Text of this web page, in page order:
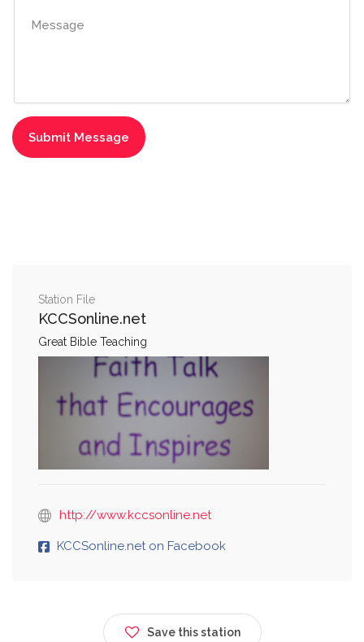
Station File
KCCSonline.net
Great Bible Teaching
http://www.kccsonline.net
KCCSonline.net on Facebook
Save this station